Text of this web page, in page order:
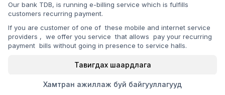
Our bank TDB, is running e-billing service which is fulfills
customers recurring payment.
If you are customer of one of these mobile and internet service
providers , we offer you service that allows pay your recurring
payment bills without going in presence to service halls.
Тавигдах шаардлага
Хамтран ажиллаж буй байгууллагууд